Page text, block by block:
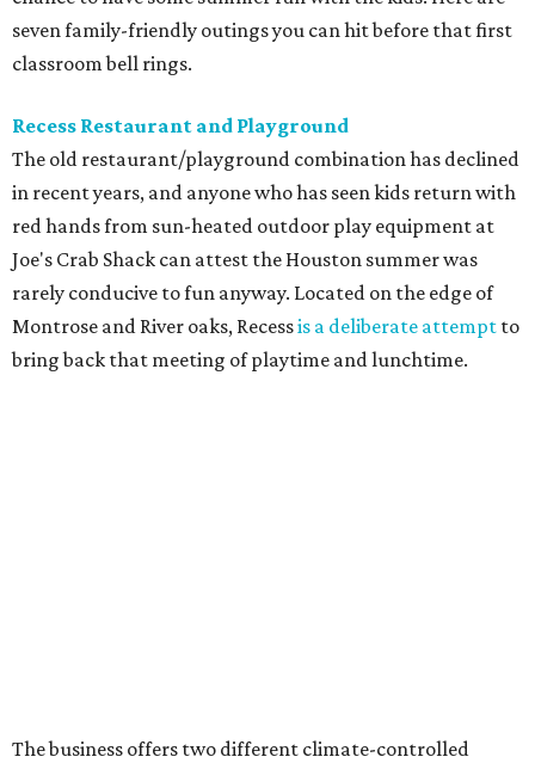
seven family-friendly outings you can hit before that first
classroom bell rings.
Recess Restaurant and Playground
The old restaurant/playground combination has declined
in recent years, and anyone who has seen kids return with
red hands from sun-heated outdoor play equipment at
Joe's Crab Shack can attest the Houston summer was
rarely conducive to fun anyway. Located on the edge of
Montrose and River oaks, Recessis a deliberate attempt to
bring back that meeting of playtime and lunchtime.
The business offers two different climate-controlled